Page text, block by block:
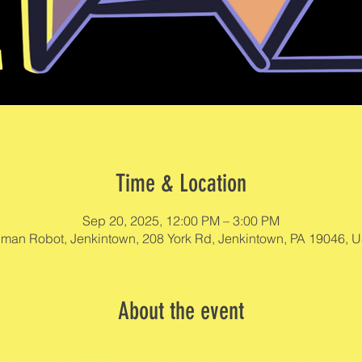
Time & Location
Sep 20, 2025, 12:00 PM – 3:00 PM
Robot, Jenkintown, 208 York Rd, Jenkintown, PA 19046,
About the event